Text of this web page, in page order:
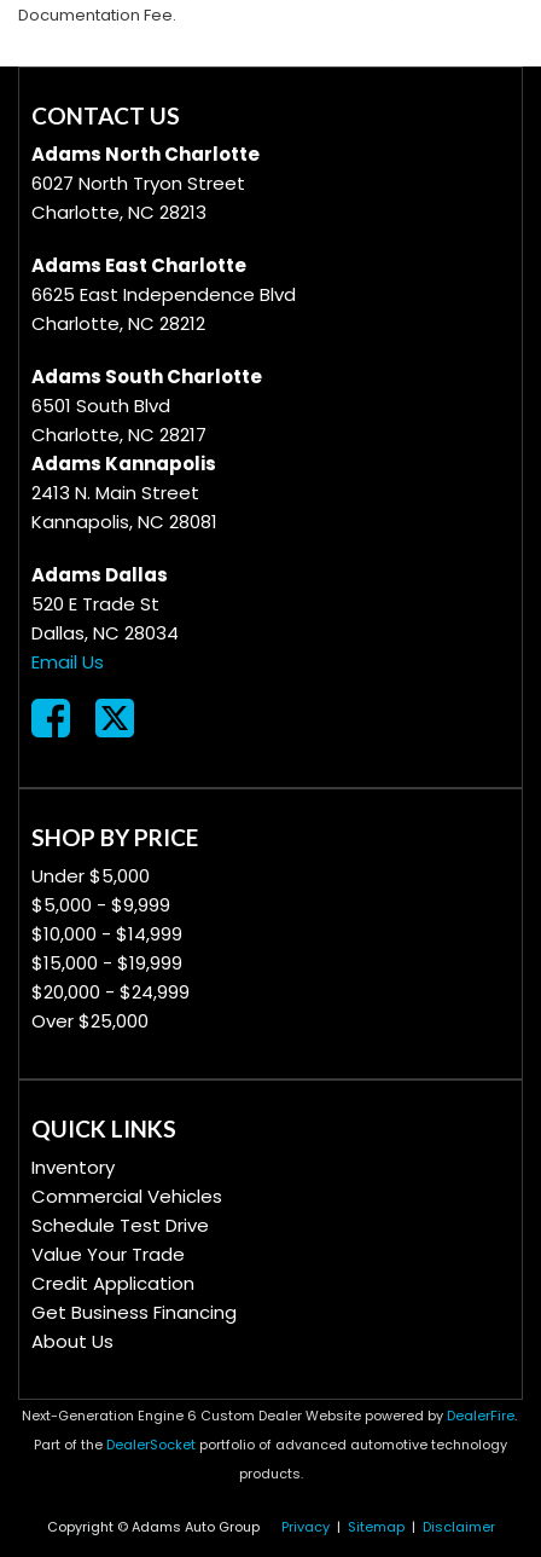
Documentation Fee.
CONTACT US
Adams North Charlotte
6027 North Tryon Street
Charlotte, NC 28213
Adams East Charlotte
6625 East Independence Blvd
Charlotte, NC 28212
Adams South Charlotte
6501 South Blvd
Charlotte, NC 28217
Adams Kannapolis
2413 N. Main Street
Kannapolis, NC 28081
Adams Dallas
520 E Trade St
Dallas, NC 28034
Email Us
SHOP BY PRICE
Under $5,000
$5,000 - $9,999
$10,000 - $14,999
$15,000 - $19,999
$20,000 - $24,999
Over $25,000
QUICK LINKS
Inventory
Commercial Vehicles
Schedule Test Drive
Value Your Trade
Credit Application
Get Business Financing
About Us
Next-Generation Engine 6 Custom Dealer Website powered by DealerFire.
Part of the DealerSocket portfolio of advanced automotive technology
products.
Copyright © Adams Auto Group Privacy| Sitemap| Disclaimer